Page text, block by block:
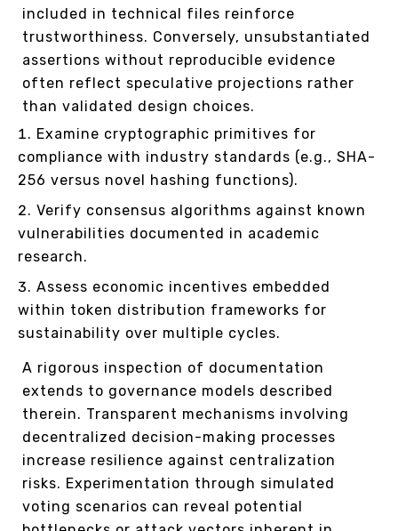
included in technical files reinforce
trustworthiness. Conversely, unsubstantiated
assertions without reproducible evidence
often reflect speculative projections rather
than validated design choices.
Examine cryptographic primitives for
compliance with industry standards (e.g., SHA-
256 versus novel hashing functions).
Verify consensus algorithms against known
vulnerabilities documented in academic
research.
Assess economic incentives embedded
within token distribution frameworks for
sustainability over multiple cycles.
A rigorous inspection of documentation
extends to governance models described
therein. Transparent mechanisms involving
decentralized decision-making processes
increase resilience against centralization
risks. Experimentation through simulated
voting scenarios can reveal potential